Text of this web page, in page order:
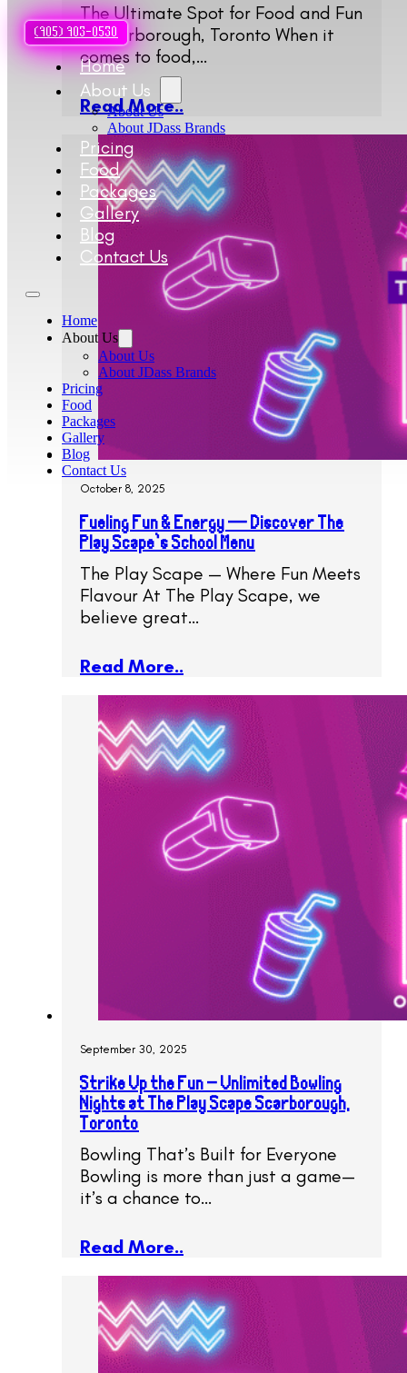
(905) 903-0530
Home
About Us
About Us
About JDass Brands
Pricing
Food
Packages
Gallery
Blog
Contact Us
Home
About Us
About Us
About JDass Brands
Pricing
Food
Packages
Gallery
Blog
Contact Us
The Ultimate Spot for Food and Fun
in Scarborough, Toronto When it
comes to food,…
Read More..
October 8, 2025
Fueling Fun & Energy — Discover The
Play Scape’s School Menu
The Play Scape — Where Fun Meets
Flavour At The Play Scape, we
believe great…
Read More..
September 30, 2025
Strike Up the Fun – Unlimited Bowling
Nights at The Play Scape Scarborough,
Toronto
Bowling That’s Built for Everyone
Bowling is more than just a game—
it’s a chance to…
Read More..